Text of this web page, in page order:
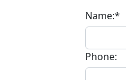
Name:*
Phone: